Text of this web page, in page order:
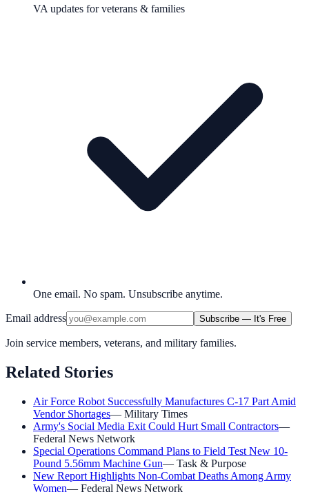
VA updates for veterans & families
One email. No spam. Unsubscribe anytime.
Email address Subscribe — It's Free
Join service members, veterans, and military families.
Related Stories
Air Force Robot Successfully Manufactures C-17 Part Amid
Vendor Shortages— Military Times
Army's Social Media Exit Could Hurt Small Contractors—
Federal News Network
Special Operations Command Plans to Field Test New 10-
Pound 5.56mm Machine Gun— Task & Purpose
New Report Highlights Non-Combat Deaths Among Army
Women— Federal News Network